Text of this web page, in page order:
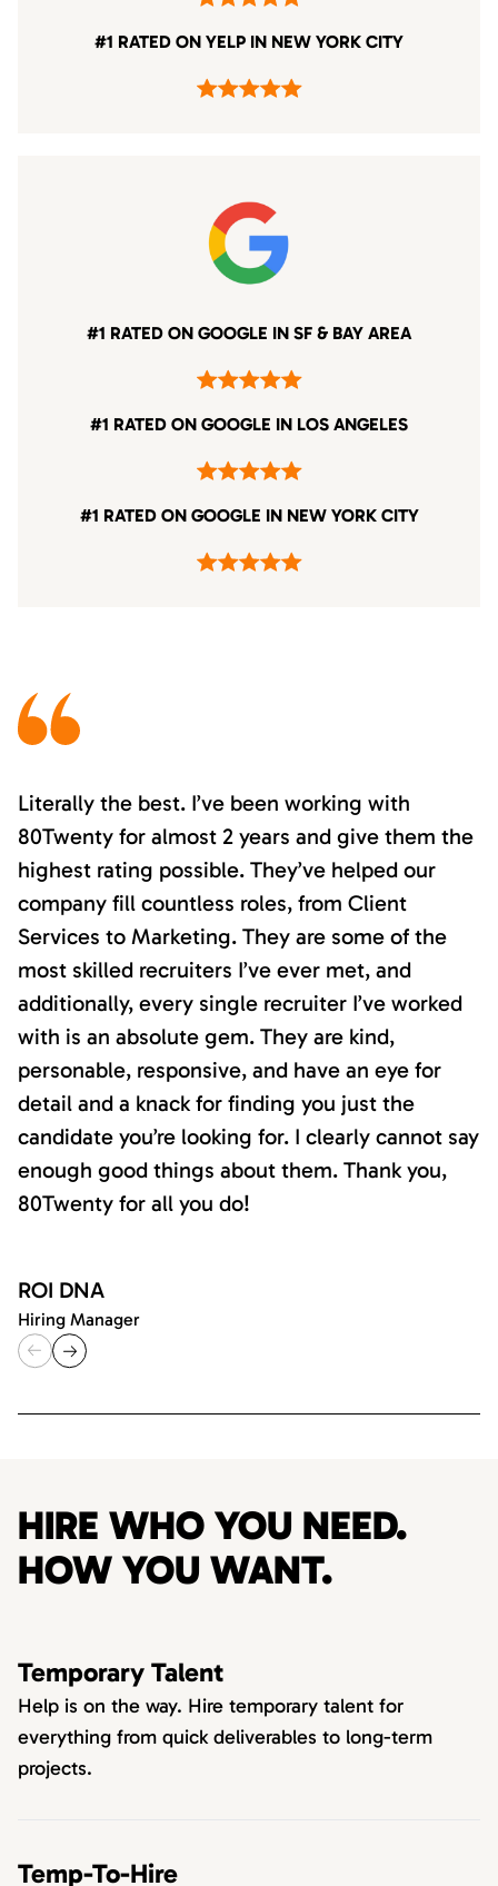
#1 RATED ON YELP IN NEW YORK CITY
#1 RATED ON GOOGLE IN SF & BAY AREA
#1 RATED ON GOOGLE IN LOS ANGELES
#1 RATED ON GOOGLE IN NEW YORK CITY
Literally the best. I’ve been working with
80Twenty for almost 2 years and give them the
highest rating possible. They’ve helped our
company fill countless roles, from Client
Services to Marketing. They are some of the
most skilled recruiters I’ve ever met, and
additionally, every single recruiter I’ve worked
with is an absolute gem. They are kind,
personable, responsive, and have an eye for
detail and a knack for finding you just the
candidate you’re looking for. I clearly cannot say
enough good things about them. Thank you,
80Twenty for all you do!
ROI DNA
Hiring Manager
HIRE WHO YOU NEED.
HOW YOU WANT.
Temporary Talent
Help is on the way. Hire temporary talent for
everything from quick deliverables to long-term
projects.
Temp-To-Hire